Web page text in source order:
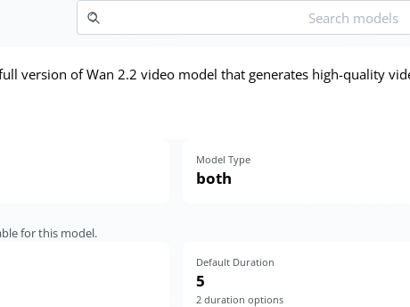
version of Wan 2.2 video model that generates high-quality
Model Type
both
for this model.
Default Duration
5
2 duration options